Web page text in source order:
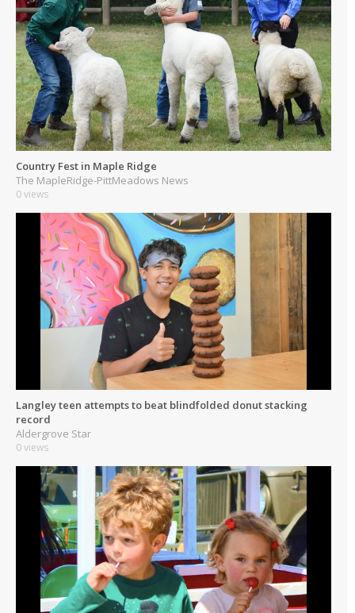
Country Fest in Maple Ridge
The MapleRidge-PittMeadows News
0 views
Langley teen attempts to beat blindfolded donut stacking
record
Aldergrove Star
0 views